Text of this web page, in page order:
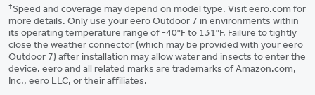
†Speed and coverage may depend on model type. Visit eero.com for
more details. Only use your eero Outdoor 7 in environments within
its operating temperature range of -40°F to 131°F. Failure to tightly
close the weather connector (which may be provided with your eero
Outdoor 7) after installation may allow water and insects to enter the
device. eero and all related marks are trademarks of Amazon.com,
Inc., eero LLC, or their affiliates.